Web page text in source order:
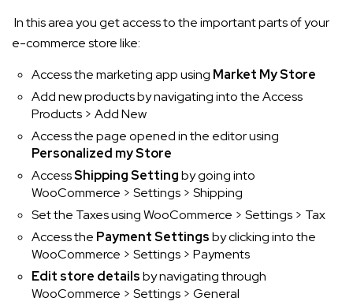
In this area you get access to the important parts of your
e-commerce store like:
Access the marketing app using Market My Store
Add new products by navigating into the Access
Products > Add New
Access the page opened in the editor using
Personalized my Store
AccessShipping Settingby going into
WooCommerce > Settings > Shipping
Set the Taxes using WooCommerce > Settings > Tax
Access the Payment Settingsby clicking into the
WooCommerce > Settings > Payments
Edit store detailsby navigating through
WooCommerce > Settings > General